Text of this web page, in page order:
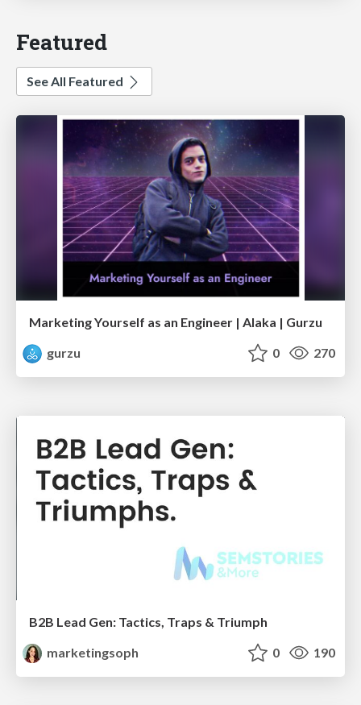
Featured
See All Featured
Marketing Yourself as an Engineer | Alaka | Gurzu
gurzu
0 270
B2B Lead Gen: Tactics, Traps & Triumph
marketingsoph
0 190